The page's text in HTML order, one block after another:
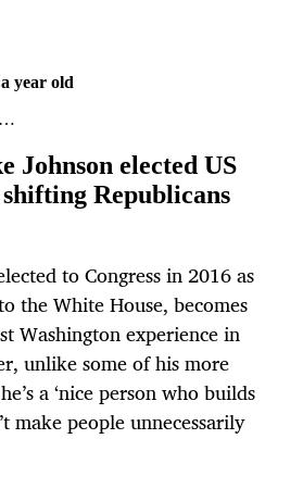
year old
Johnson elected US
shifting Republicans
to Congress in 2016 as
the White House, becomes
Washington experience in
unlike some of his more
a ‘nice person who builds
make people unnecessarily